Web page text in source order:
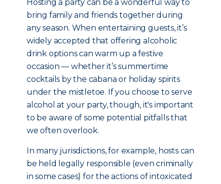
Hosting a party can be a wonderful way to
bring family and friends together during
any season. When entertaining guests, it’s
widely accepted that offering alcoholic
drink options can warm up a festive
occasion — whether it’s summertime
cocktails by the cabana or holiday spirits
under the mistletoe. If you choose to serve
alcohol at your party, though, it's important
to be aware of some potential pitfalls that
we often overlook.
In many jurisdictions, for example, hosts can
be held legally responsible (even criminally
in some cases) for the actions of intoxicated